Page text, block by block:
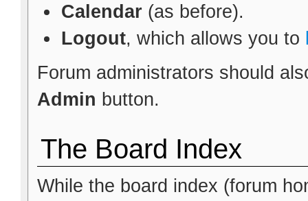
Calendar (as before).
Logout, which allows you to
Forum administrators should
Admin button.
The Board Index
While the board index (forum